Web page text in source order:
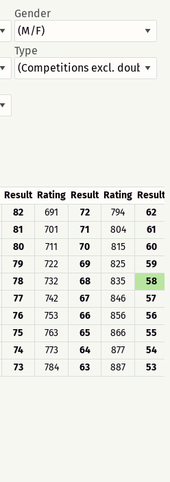
Gender
Type
Result Rating Result Rating Result
82 691 72 794
62
81 701 71 804
61
80 711 70 815
60
79 722 69 825
59
78 732 68 835
58
77 742 67 846
57
76 753 66 856
56
75 763 65 866
55
74 773 64 877
54
73 784 63 887 53